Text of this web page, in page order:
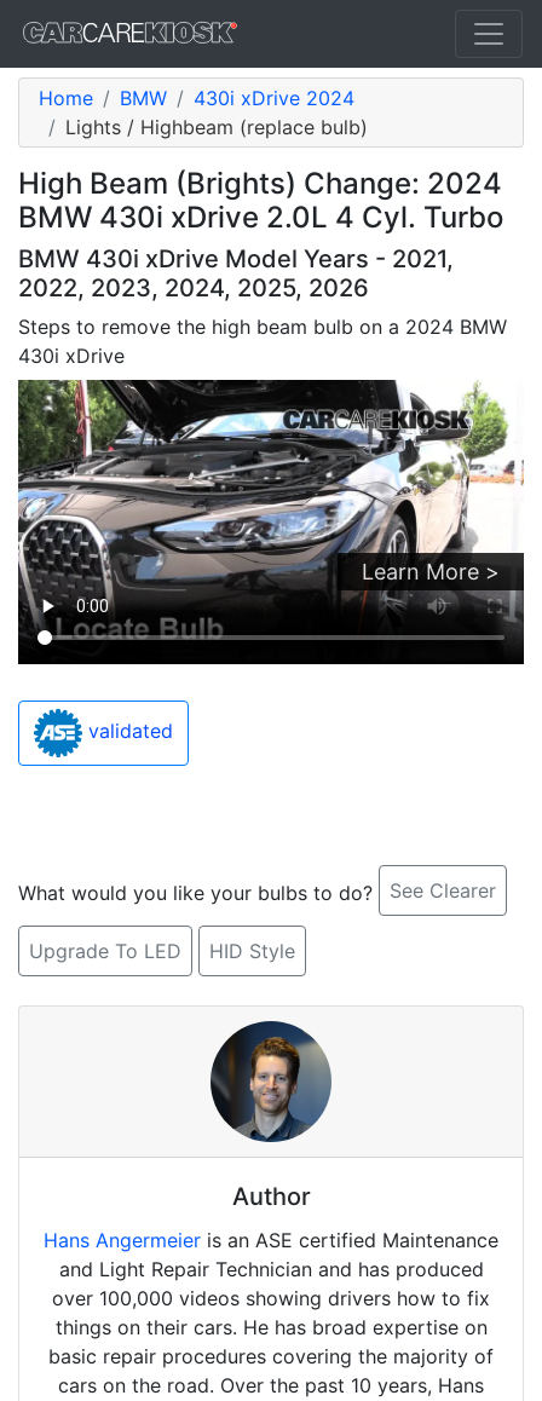
Home BMW
430i xDrive 2024
Lights / Highbeam (replace bulb)
High Beam (Brights) Change: 2024
BMW 430i xDrive 2.0L 4 Cyl. Turbo
BMW 430i xDrive Model Years - 2021,
2022, 2023, 2024, 2025, 2026
Steps to remove the high beam bulb on a 2024 BMW
430i xDrive
Learn More >
validated
What would you like your bulbs to do? See Clearer
Upgrade To LED HID Style
Author
Hans Angermeier is an ASE certified Maintenance
and Light Repair Technician and has produced
over 100,000 videos showing drivers how to fix
things on their cars. He has broad expertise on
basic repair procedures covering the majority of
cars on the road. Over the past 10 years, Hans